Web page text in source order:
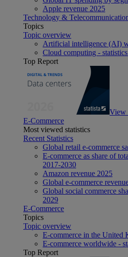
Apple revenue 2025
Technology &
Topics
Topic overview
Artificial intelligence (AI)
Cloud computing -
Top Report
View
E-Commerce
Most viewed statistics
Recent Statistics
Global retail e-commerce
E-commerce as share of
2017-2030
Amazon revenue 2025
Global e-commerce
Global social commerce
2029
E-Commerce
Topics
Topic overview
E-commerce in the United
E-commerce worldwide -
Top Report